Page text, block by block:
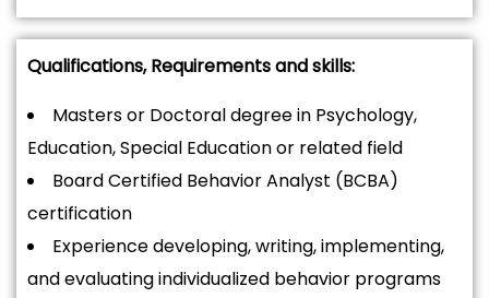
Qualifications, Requirements and skills:
Masters or Doctoral degree in Psychology,
Education, Special Education or related field
Board Certified Behavior Analyst (BCBA)
certification
Experience developing, writing, implementing,
and evaluating individualized behavior programs